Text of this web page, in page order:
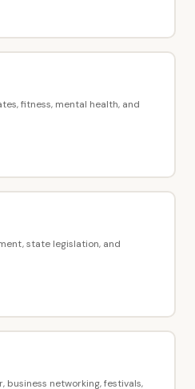
fitness, mental health, and
state legislation, and
business networking, festivals,